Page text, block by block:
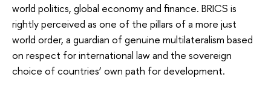
world politics, global economy and finance. BRICS is
rightly perceived as one of the pillars of a more just
world order, a guardian of genuine multilateralism based
on respect for international law and the sovereign
choice of countries’ own path for development.